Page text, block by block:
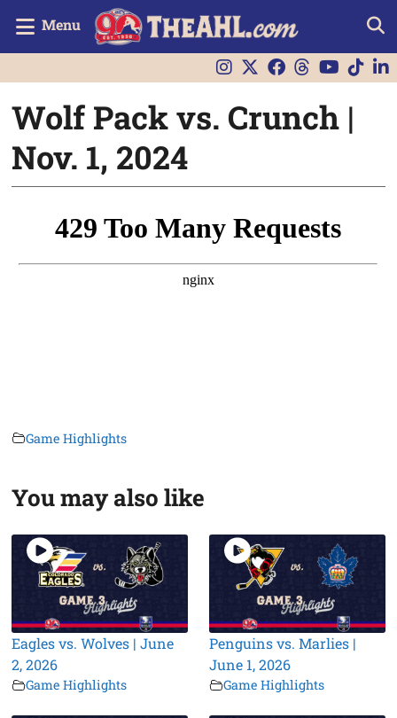
Menu
Wolf Pack vs. Crunch |
Nov. 1, 2024
Game Highlights
You may also like
Eagles vs. Wolves | June
2, 2026
Game Highlights
Penguins vs. Marlies |
June 1, 2026
Game Highlights